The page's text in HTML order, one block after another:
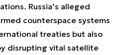
Russia’s alleged
counterspace systems
treaties but also
disrupting vital satellite